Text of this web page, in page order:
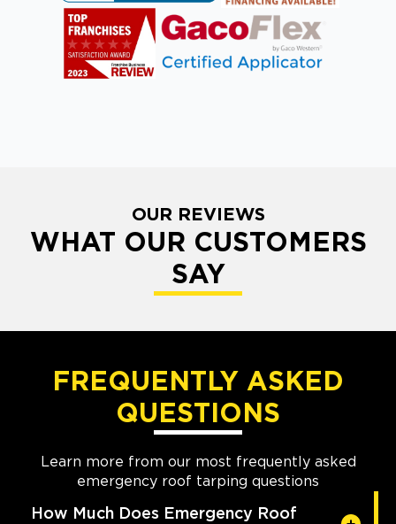
OUR REVIEWS
WHAT OUR CUSTOMERS
SAY
FREQUENTLY ASKED
QUESTIONS
Learn more from our most frequently asked
emergency roof tarping questions
How Much Does Emergency Roof